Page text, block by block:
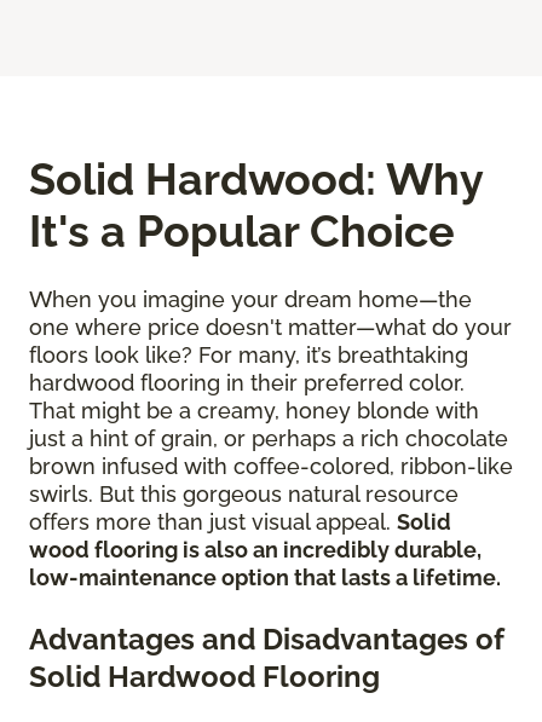
Solid Hardwood: Why
It's a Popular Choice
When you imagine your dream home—the
one where price doesn't matter—what do your
floors look like? For many, it’s breathtaking
hardwood flooring in their preferred color.
That might be a creamy, honey blonde with
just a hint of grain, or perhaps a rich chocolate
brown infused with coffee-colored, ribbon-like
swirls. But this gorgeous natural resource
offers more than just visual appeal. Solid
wood flooring is also an incredibly durable,
low-maintenance option that lasts a lifetime.
Advantages and Disadvantages of
Solid Hardwood Flooring